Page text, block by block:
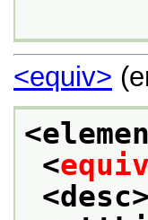
<equiv>
<equiv
<desc>